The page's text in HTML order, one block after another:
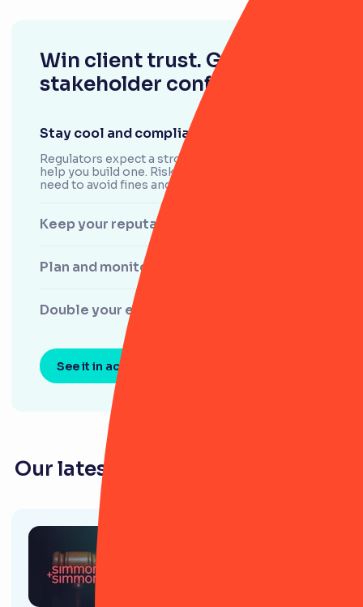
Win client trust. Gain
stakeholder confidence.
Stay cool and compliant
Regulators expect a strong case. We’re here to
help you build one. RiskSmart has everything you
need to avoid fines and scale confidently.
Keep your reputation untouchable
Plan and monitor audits
Double your efficiency
See it in action
Our latest resources for law firms